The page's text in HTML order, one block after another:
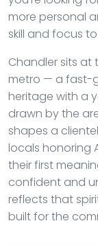
more personal
skill and focus
Chandler sits at
metro — a fast-
heritage with a
drawn by the
shapes a
locals honoring
their first
confident and
reflects that
built for the